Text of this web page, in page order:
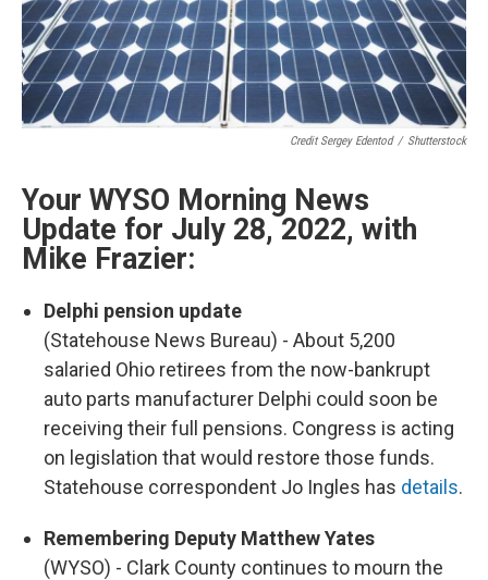
Credit Sergey Edentod / Shutterstock
Your WYSO Morning News
Update for July 28, 2022, with
Mike Frazier:
Delphi pension update
(Statehouse News Bureau) - About 5,200
salaried Ohio retirees from the now-bankrupt
auto parts manufacturer Delphi could soon be
receiving their full pensions. Congress is acting
on legislation that would restore those funds.
Statehouse correspondent Jo Ingles has details.
Remembering Deputy Matthew Yates
(WYSO) - Clark County continues to mourn the